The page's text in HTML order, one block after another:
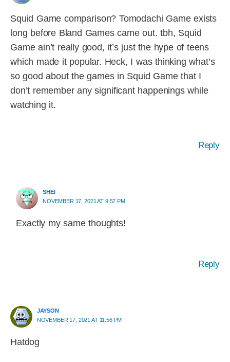
Squid Game comparison? Tomodachi Game exists
long before Bland Games came out. tbh, Squid
Game ain’t really good, it’s just the hype of teens
which made it popular. Heck, I was thinking what’s
so good about the games in Squid Game that I
don’t remember any significant happenings while
watching it.
Reply
SHEI
NOVEMBER 17, 2021 AT 9:57 PM
Exactly my same thoughts!
Reply
JAYSON
NOVEMBER 17, 2021 AT 11:56 PM
Hatdog